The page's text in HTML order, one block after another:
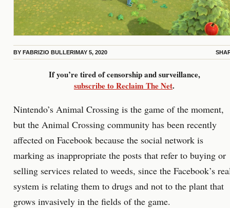
BY FABRIZIO BULLERIMAY 5, 2020
If you’re tired of censorship and surveillance,
subscribe to Reclaim The Net.
Nintendo’s Animal Crossing is the game of the moment,
but the Animal Crossing community has been recently
affected on Facebook because the social network is
marking as inappropriate the posts that refer to buying or
selling services related to weeds, since the Facebook’s
system is relating them to drugs and not to the plant that
grows invasively in the fields of the game.